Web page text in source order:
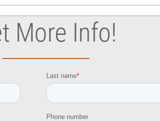
More Info!